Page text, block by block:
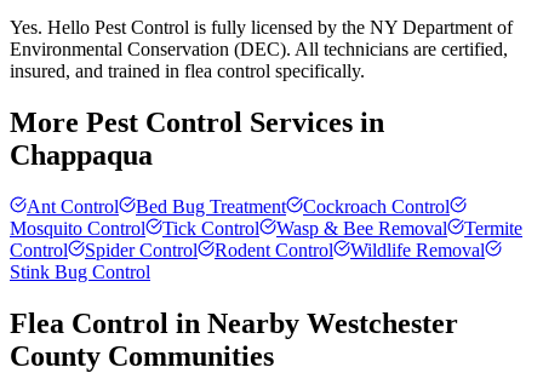
Yes. Hello Pest Control is fully licensed by the NY Department of
Environmental Conservation (DEC). All technicians are certified,
insured, and trained in flea control specifically.
More Pest Control Services in
Chappaqua
Ant Control Bed Bug Treatment
Cockroach Control
Mosquito Control
Tick Control Wasp & Bee Removal
Termite
Control
Spider Control Rodent Control
Wildlife Removal
Stink Bug Control
Flea Control in Nearby Westchester
County Communities